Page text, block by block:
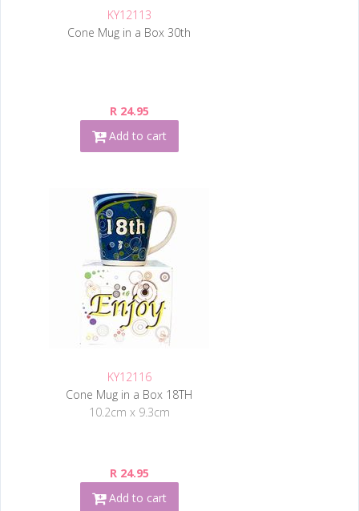
KY12113
Cone Mug in a Box 30th
R 24.95
Add to cart
KY12116
Cone Mug in a Box 18TH
10.2cm x 9.3cm
R 24.95
Add to cart